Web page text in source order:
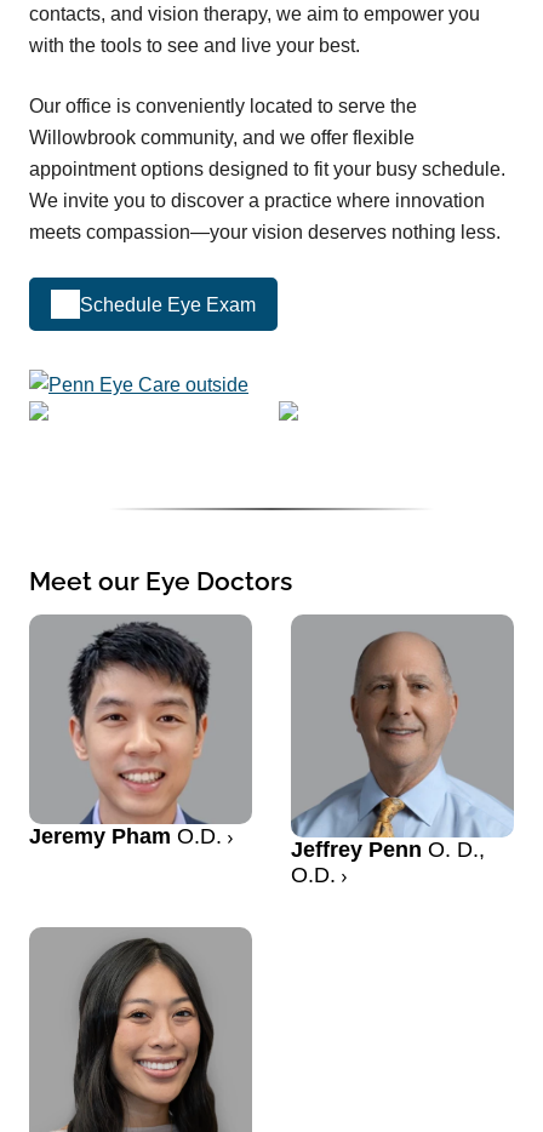
contacts, and vision therapy, we aim to empower you
with the tools to see and live your best.
Our office is conveniently located to serve the
Willowbrook community, and we offer flexible
appointment options designed to fit your busy schedule.
We invite you to discover a practice where innovation
meets compassion—your vision deserves nothing less.
Schedule Eye Exam
Meet our Eye Doctors
Jeremy Pham O.D.
Jeffrey Penn O. D.,
O.D.